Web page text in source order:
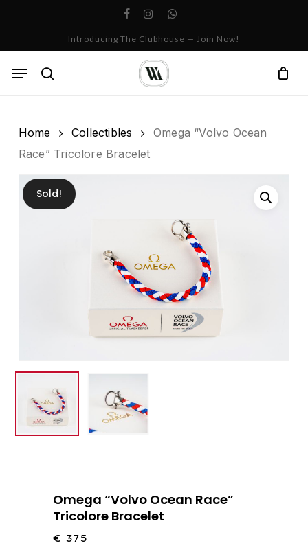
facebookinstagramwhatsapp
Introducing The Clubhouse — Join Now!
search
Menu
Cart
Home Collectibles
Omega “Volvo Ocean
Race” Tricolore Bracelet
Sold!
Omega “Volvo Ocean Race”
Tricolore Bracelet
€ 375